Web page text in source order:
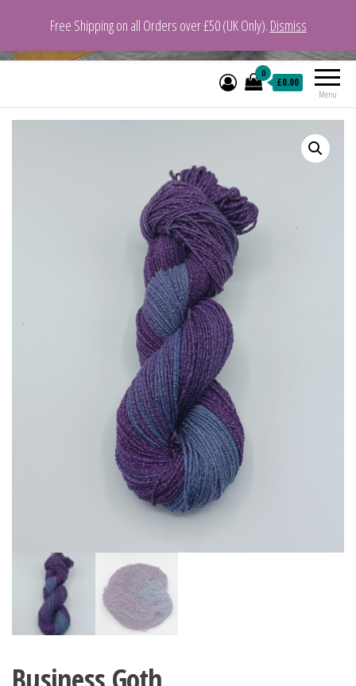
VeganYarn.co.uk
Menu
0
£0.00
Free Shipping on all Orders over £50 (UK Only). Dismiss